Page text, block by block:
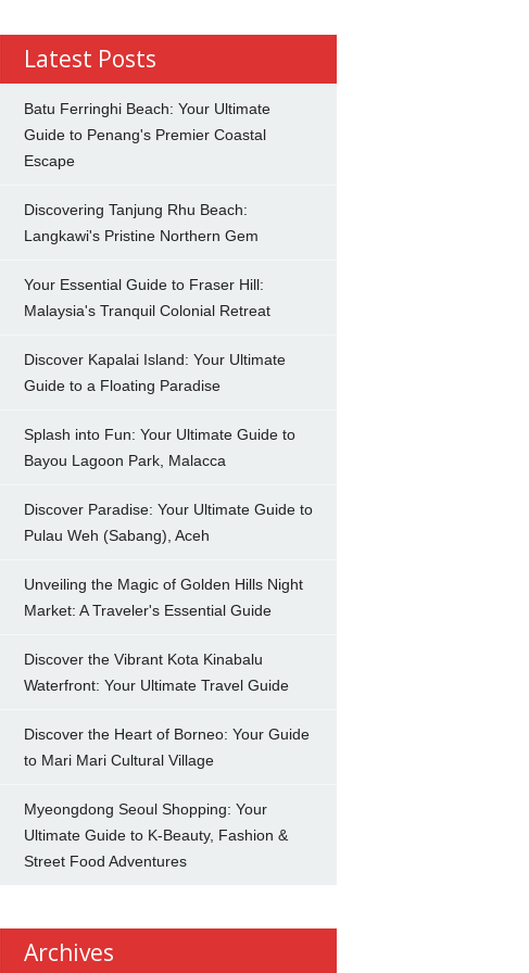
Latest Posts
Batu Ferringhi Beach: Your Ultimate
Guide to Penang's Premier Coastal
Escape
Discovering Tanjung Rhu Beach:
Langkawi's Pristine Northern Gem
Your Essential Guide to Fraser Hill:
Malaysia's Tranquil Colonial Retreat
Discover Kapalai Island: Your Ultimate
Guide to a Floating Paradise
Splash into Fun: Your Ultimate Guide to
Bayou Lagoon Park, Malacca
Discover Paradise: Your Ultimate Guide to
Pulau Weh (Sabang), Aceh
Unveiling the Magic of Golden Hills Night
Market: A Traveler's Essential Guide
Discover the Vibrant Kota Kinabalu
Waterfront: Your Ultimate Travel Guide
Discover the Heart of Borneo: Your Guide
to Mari Mari Cultural Village
Myeongdong Seoul Shopping: Your
Ultimate Guide to K-Beauty, Fashion &
Street Food Adventures
Archives